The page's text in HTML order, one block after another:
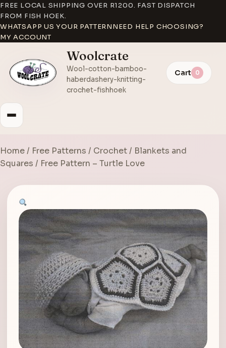
FREE LOCAL SHIPPING OVER R1200. FAST DISPATCH
FROM FISH HOEK.
WHATSAPP US YOUR PATTERNNEED HELP CHOOSING?
MY ACCOUNT
Woolcrate
Wool-cotton-bamboo-
haberdashery-knitting-
crochet-fishhoek
Cart 0
Home/ Free Patterns / Crochet/ Blankets and
Squares / Free Pattern – Turtle Love